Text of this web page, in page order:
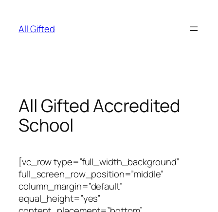
content
All Gifted
All Gifted Accredited
School
[vc_row type=”full_width_background”
full_screen_row_position=”middle”
column_margin=”default”
equal_height=”yes”